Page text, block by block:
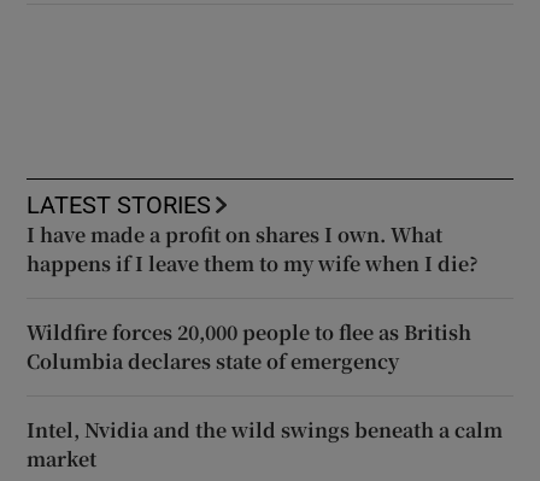
LATEST STORIES
I have made a profit on shares I own. What
happens if I leave them to my wife when I die?
Wildfire forces 20,000 people to flee as British
Columbia declares state of emergency
Intel, Nvidia and the wild swings beneath a calm
market